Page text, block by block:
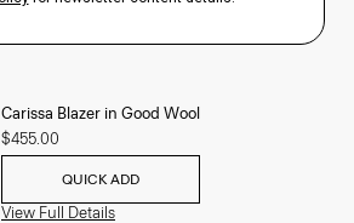
Carissa Blazer in Good Wool
$455.00
QUICK ADD
View Full Details